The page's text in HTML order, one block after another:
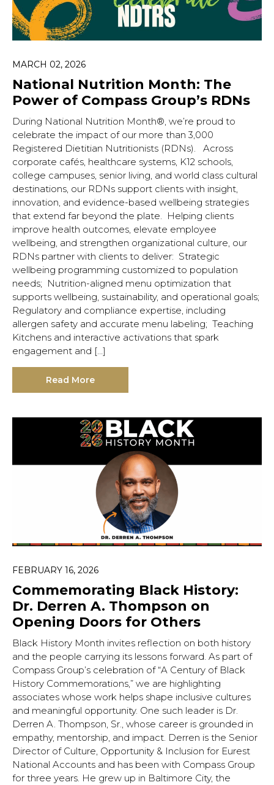
MARCH 02, 2026
National Nutrition Month: The
Power of Compass Group’s RDNs
During National Nutrition Month®, we’re proud to
celebrate the impact of our more than 3,000
Registered Dietitian Nutritionists (RDNs). Across
corporate cafés, healthcare systems, K12 schools,
college campuses, senior living, and world class cultural
destinations, our RDNs support clients with insight,
innovation, and evidence-based wellbeing strategies
that extend far beyond the plate. Helping clients
improve health outcomes, elevate employee
wellbeing, and strengthen organizational culture, our
RDNs partner with clients to deliver: Strategic
wellbeing programming customized to population
needs; Nutrition-aligned menu optimization that
supports wellbeing, sustainability, and operational goals;
Regulatory and compliance expertise, including
allergen safety and accurate menu labeling; Teaching
Kitchens and interactive activations that spark
engagement and […]
Read More
FEBRUARY 16, 2026
Commemorating Black History:
Dr. Derren A. Thompson on
Opening Doors for Others
Black History Month invites reflection on both history
and the people carrying its lessons forward. As part of
Compass Group’s celebration of “A Century of Black
History Commemorations,” we are highlighting
associates whose work helps shape inclusive cultures
and meaningful opportunity. One such leader is Dr.
Derren A. Thompson, Sr., whose career is grounded in
empathy, mentorship, and impact. Derren is the Senior
Director of Culture, Opportunity & Inclusion for Eurest
National Accounts and has been with Compass Group
for three years. He grew up in Baltimore City, the
Hit enter to search or ESC to close.